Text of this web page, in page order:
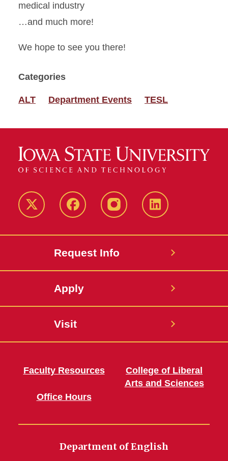
medical industry
…and much more!
We hope to see you there!
Categories
ALT Department Events TESL
Twitter FacebookinstagramLinkedIn
Request Info
Apply
Visit
Faculty Resources
Office Hours
College of Liberal
Arts and Sciences
Department of English